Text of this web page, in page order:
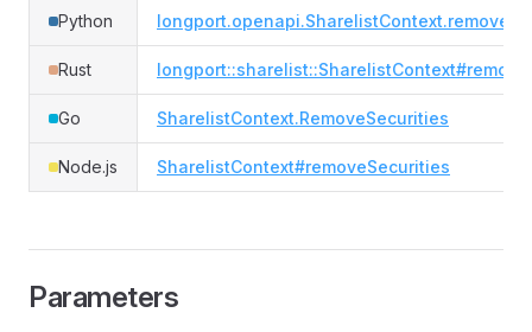
Python
Rust
Go SharelistContext.RemoveSecurities
Node.js SharelistContext#removeSecurities
Parameters